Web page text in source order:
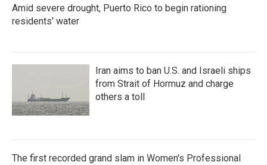
Amid severe drought, Puerto Rico to begin rationing
residents' water
Iran aims to ban U.S. and Israeli ships
from Strait of Hormuz and charge
others a toll
The first recorded grand slam in Women's Professional